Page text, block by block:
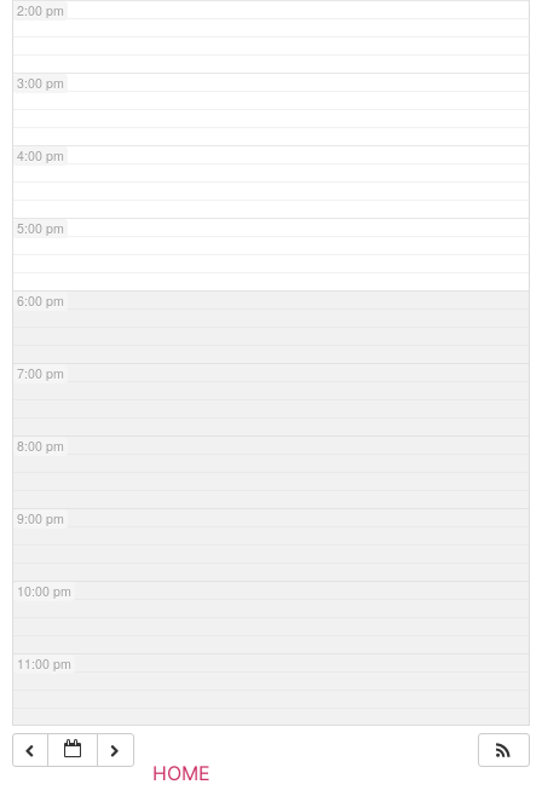
2:00 pm
3:00 pm
4:00 pm
5:00 pm
6:00 pm
7:00 pm
8:00 pm
9:00 pm
10:00 pm
11:00 pm
HOME